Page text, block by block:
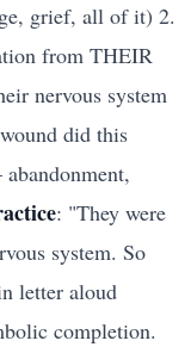
grief, all of it) 2.
from THEIR
nervous system
did this
: "They were
system. So
letter aloud
completion.